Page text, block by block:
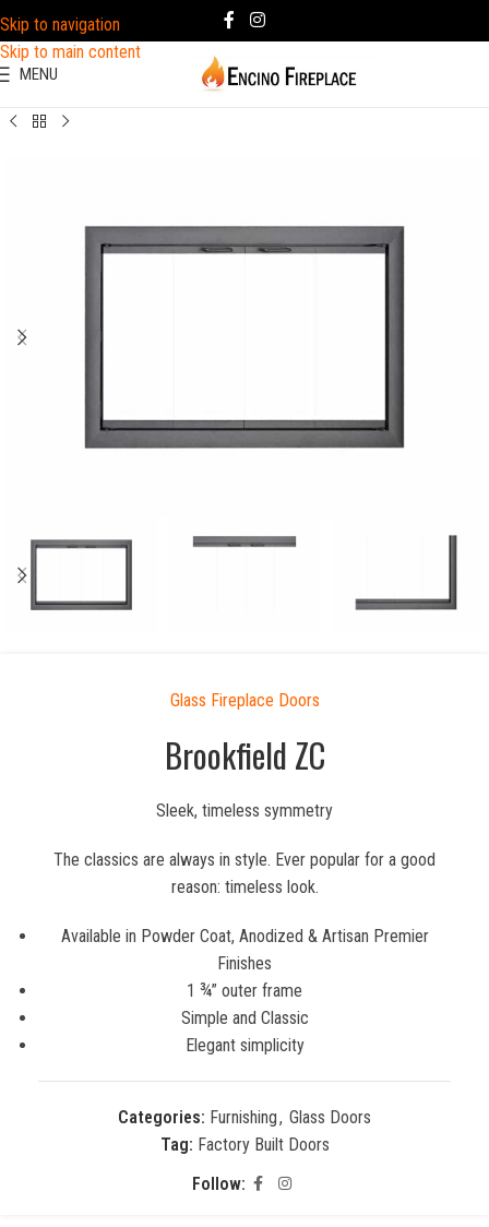
Skip to navigation
Skip to main content
MENU
Glass Fireplace Doors
Brookfield ZC
Sleek, timeless symmetry
The classics are always in style. Ever popular for a good
reason: timeless look.
Available in Powder Coat, Anodized & Artisan Premier
Finishes
1 ¾” outer frame
Simple and Classic
Elegant simplicity
Categories: Furnishing, Glass Doors
Tag: Factory Built Doors
Follow: